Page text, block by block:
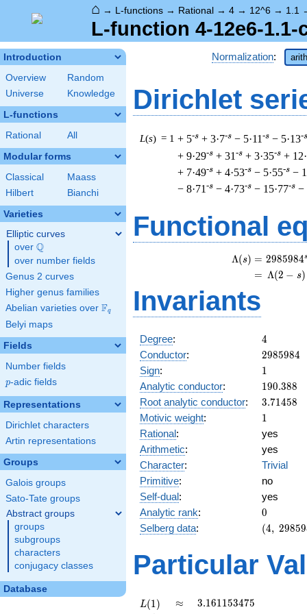
⌂ → L-functions → Rational → 4 → 12^6 → 1.1
L-function 4-12e6-1.1-
Introduction
Overview
Random
Universe
Knowledge
L-functions
Rational All
Modular forms
Classical
Maass
Hilbert
Bianchi
Varieties
Elliptic curves
over \Q
Q
over number fields
Genus 2 curves
Higher genus families
Abelian varieties over \F_{q}
Fq
Belyi maps
Fields
Number fields
p
p-adic fields
Representations
Dirichlet characters
Artin representations
Groups
Galois groups
Sato-Tate groups
Abstract groups
groups
subgroups
characters
conjugacy classes
Database
Normalization:
Dirichlet
L(s) = 1 + 5-s + 3·7-s − 5·11 -s − 5·13-s
+ 9·29-s + 31 -s + 3·35-s +
+ 7·49-s + 4·53-s − 5·55-s −
− 8·71-s − 4·73-s − 15·77-s −
Functional
Λ(s) = (
= (
2985984s
Λ(2 − s)
Invariants
Degree: 4
4
Conductor: 2985984
2985984
Sign: 11
Analytic conductor: 190.388
190.388
Root analytic conductor: 3.71458
3.71458
Motivic weight: 11
Rational:
yes
Arithmetic:
yes
Character:
Trivial
Primitive:
no
Self-dual:
yes
Analytic rank: 0
0
Selberg data:
(4,\
1/2),\ 1)
(4, 29859
Particular
L(1)
L(1) \approx
≈ 3.161153475
3.161153475